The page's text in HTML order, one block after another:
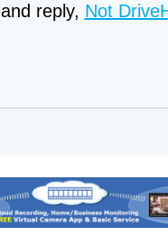
and reply, Not